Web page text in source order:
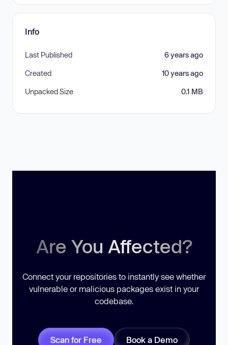
Info
Last Published 6 years ago
Created 10 years ago
Unpacked Size 0.1 MB
Are You Affected?
Connect your repositories to instantly see whether
vulnerable or malicious packages exist in your
codebase.
Scan for Free Book a Demo